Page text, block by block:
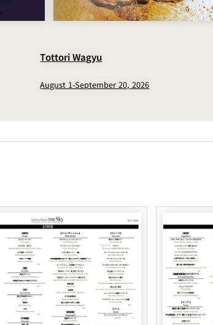
Tottori Wagyu
August 1-September 20, 2026